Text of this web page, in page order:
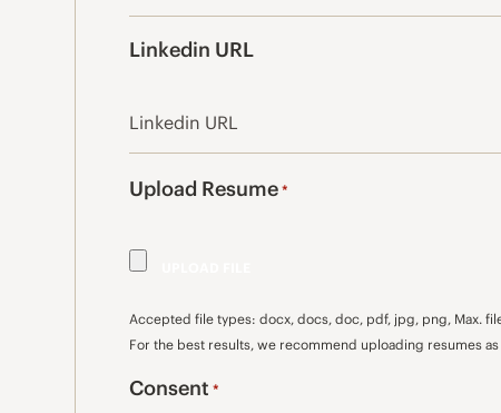
Linkedin URL
Upload Resume *
Accepted file types: docx, docs, doc, pdf, jpg, png, Max.
For the best results, we recommend uploading resumes
Consent *